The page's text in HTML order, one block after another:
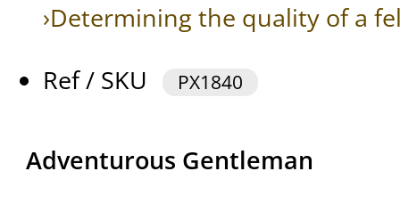
›Determining the quality of a
Ref / SKU
PX1840
Adventurous Gentleman